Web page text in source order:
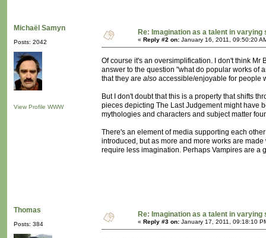
Michaël Samyn
Posts: 2042
View Profile WWW
Re: Imagination as a talent in varying
« Reply #2 on: January 16, 2011, 09:50:20
Of course it's an oversimplification. I don't think
answer to the question "what do popular works of
that they are also accessible/enjoyable for people
But I don't doubt that this is a property that shifts
pieces depicting The Last Judgement might have
mythologies and characters and subject matter
There's an element of media supporting each
introduced, but as more and more works are
require less imagination. Perhaps Vampires are a
Thomas
Posts: 384
Re: Imagination as a talent in varying
« Reply #3 on: January 17, 2011, 09:18:10